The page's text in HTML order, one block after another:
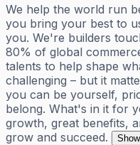
We help the world run
you bring your best to
you. We're builders
80% of global
talents to help shape
challenging – but it
you can be yourself,
belong. What's in it for
growth, great benefits,
grow and succeed.